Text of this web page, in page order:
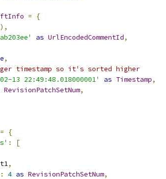
=
{
as UrlEncodedCommentId,
,
timestamp so it's sorted higher
13 22:49:48.018000001' as Timestamp,
RevisionPatchSetNum,
=
{
:
[
,
: 4 as RevisionPatchSetNum,